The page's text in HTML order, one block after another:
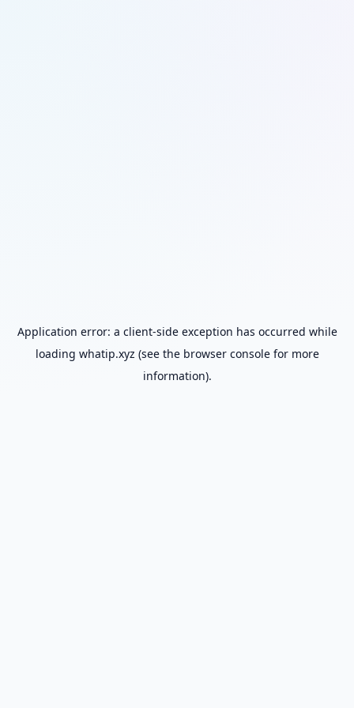
Application error: a client-side exception has occurred while
loading whatip.xyz (see the browser consolefor more
information).